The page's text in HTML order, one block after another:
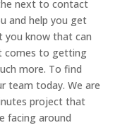
next to contact
and help you get
you know that can
comes to getting
more. To find
team today. We are
project that
facing around